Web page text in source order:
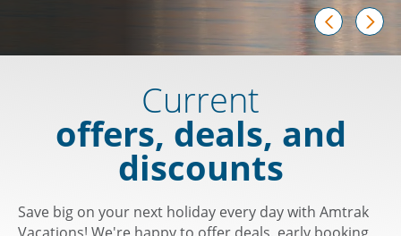
Current
offers, deals, and
discounts
Save big on your next holiday every day with Amtrak
prev